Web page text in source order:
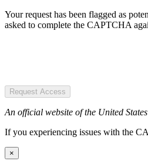
Your request has been flagged as
asked to complete the CAPTCHA
Request Access
An official website of the United
If you experiencing issues with the
×